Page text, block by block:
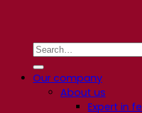
Our company
About us
Expert in